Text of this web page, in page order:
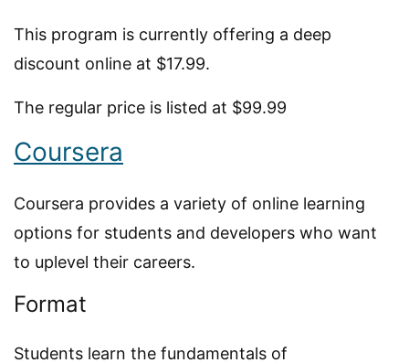
This program is currently offering a deep
discount online at $17.99.
The regular price is listed at $99.99
Coursera
Coursera provides a variety of online learning
options for students and developers who want
to uplevel their careers.
Format
Students learn the fundamentals of